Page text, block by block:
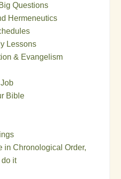
Questions
Hermeneutics
Lessons
& Evangelism
Bible
in Chronological Order,
do it